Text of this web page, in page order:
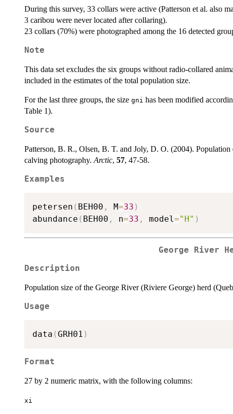
During this survey, 33 collars were active (Patterson et al. also
3 caribou were never located after collaring).
23 collars (70%) were photographed among the 16 detected
Note
This data set excludes the six groups without radio-collared
included in the estimates of the total population size.
For the last three groups, the size gni has been modified
Table 1).
Source
Patterson, B. R., Olsen, B. T. and Joly, D. O. (2004).
calving photography. Arctic, 57, 47-58.
Examples
petersen ( BEH00 , M=33 )
abundance ( BEH00 , n=33 , model="H" )
George River
Description
Population size of the George River (Riviere George) herd
Usage
data (GRH01 )
Format
27 by 2 numeric matrix, with the following columns:
xi